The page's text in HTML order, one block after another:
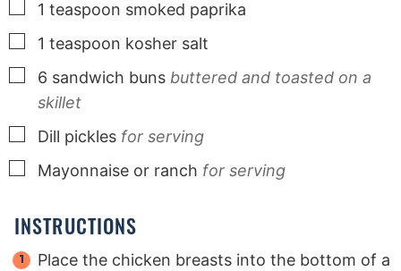
▢
1 teaspoon smoked paprika
▢
1 teaspoon kosher salt
▢
6 sandwich buns buttered and toasted on a
skillet
▢
Dill pickles for serving
▢
Mayonnaise or ranch for serving
INSTRUCTIONS
Place the chicken breasts into the bottom of a